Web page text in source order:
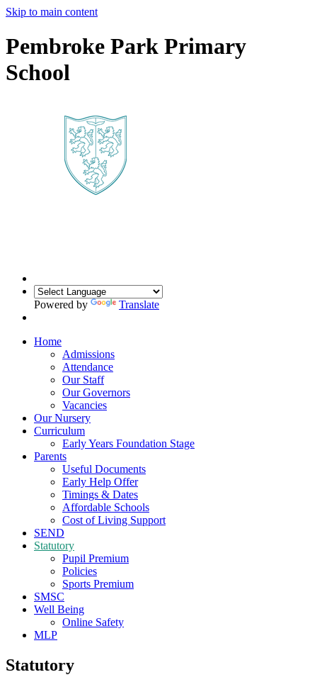
Skip to main content
Pembroke Park Primary
School
Powered by Translate
Home
Admissions
Attendance
Our Staff
Our Governors
Vacancies
Our Nursery
Curriculum
Early Years Foundation Stage
Parents
Useful Documents
Early Help Offer
Timings & Dates
Affordable Schools
Cost of Living Support
SEND
Statutory
Pupil Premium
Policies
Sports Premium
SMSC
Well Being
Online Safety
MLP
Statutory